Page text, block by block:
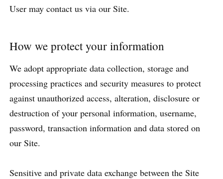
User may contact us via our Site.
How we protect your information
We adopt appropriate data collection, storage and
processing practices and security measures to protect
against unauthorized access, alteration, disclosure or
destruction of your personal information, username,
password, transaction information and data stored on
our Site.
Sensitive and private data exchange between the Site